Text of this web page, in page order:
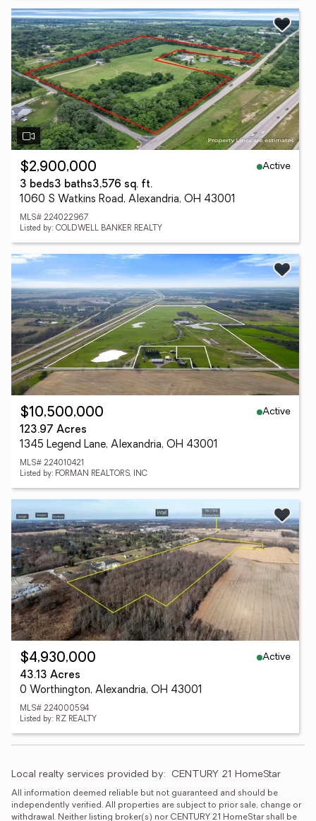
$2,900,000
Active
3 beds3 baths3,576 sq. ft.
1060 S Watkins Road, Alexandria, OH 43001
MLS# 224022967
Listed by: COLDWELL BANKER REALTY
$10,500,000
Active
123.97 Acres
1345 Legend Lane, Alexandria, OH 43001
MLS# 224010421
Listed by: FORMAN REALTORS, INC
$4,930,000
Active
43.13 Acres
0 Worthington, Alexandria, OH 43001
MLS# 224000594
Listed by: RZ REALTY
Local realty services provided by: CENTURY 21 HomeStar
All information deemed reliable but not guaranteed and should be
independently verified. All properties are subject to prior sale, change or
withdrawal. Neither listing broker(s) nor CENTURY 21 HomeStar shall be